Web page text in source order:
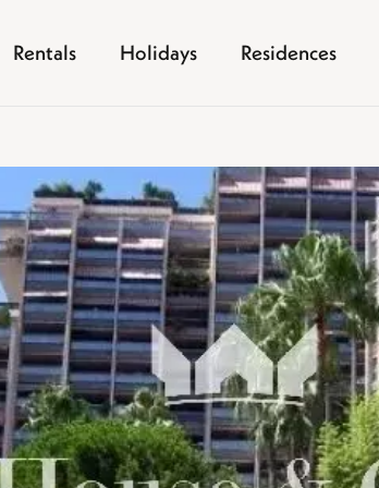
Rentals Holidays Residences